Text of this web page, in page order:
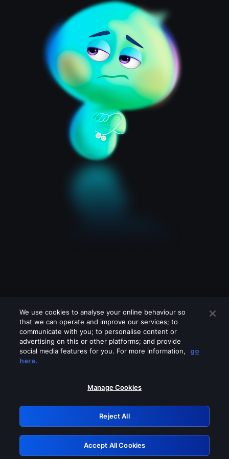
Please turn off any of these services
GRN: 0.38623017.1786058127.ee8cdfc
Retry
We use cookies to analyse your online behaviour so
that we can operate and improve our services; to
communicate with you; to personalise content or
advertising on this or other platforms; and provide
social media features for you. For more information,
go
here.
Manage Cookies
Reject All
Accept All Cookies